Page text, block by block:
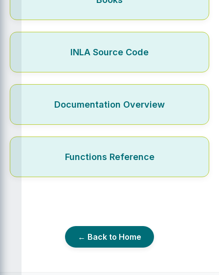
INLA Source Code
Documentation Overview
Functions Reference
← Back to Home